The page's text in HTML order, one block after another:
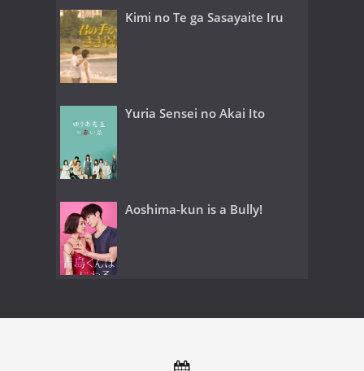
Kimi no Te ga Sasayaite Iru
Yuria Sensei no Akai Ito
Aoshima-kun is a Bully!